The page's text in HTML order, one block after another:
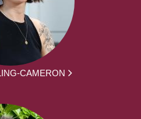
CAMERON